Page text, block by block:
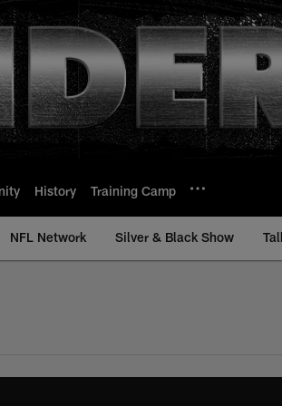
History Training Camp
NFL Network Silver & Black Show